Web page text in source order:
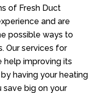
of Fresh Duct
and are
possible ways to
Our services for
help improving its
having your heating
save big on your